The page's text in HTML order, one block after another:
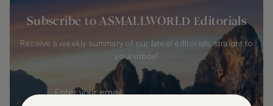
Subscribe to ASMALLWORLD Editorials
Receive a weekly summary of our latest editorials straight to
your inbox!